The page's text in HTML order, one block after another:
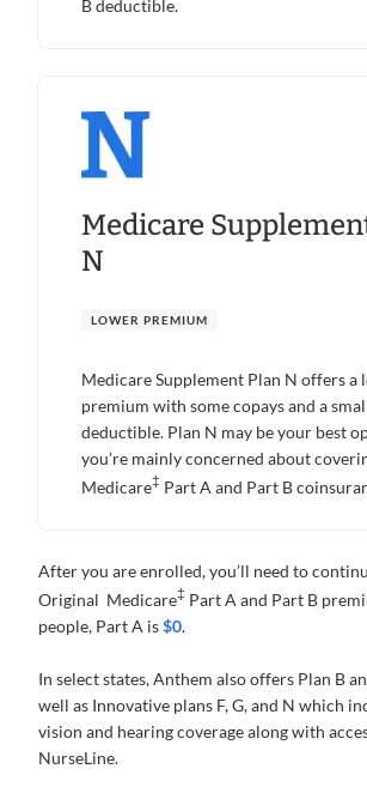
B deductible.
Medicare
N
LOWER PREMIUM
Medicare Supplement Plan N offers a
premium with some copays and a
deductible. Plan N may be your best
you’re mainly concerned about
Medicare‡ Part A and Part B
After you are enrolled, you’ll need to
Original Medicare‡ Part A and Part B
people, Part A is$0.
In select states, Anthem also offers Plan B
well as Innovative plans F, G, and N which
vision and hearing coverage along with
NurseLine.